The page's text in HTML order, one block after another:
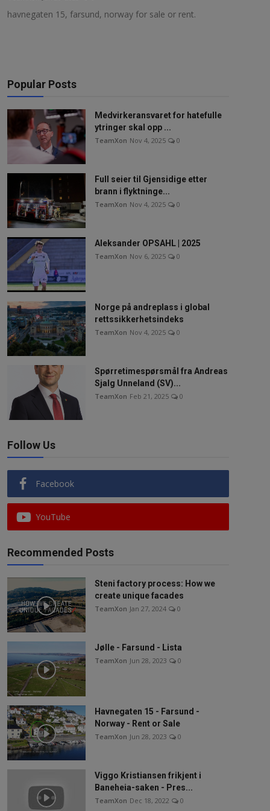
NAV / RETT
VIDEO / TV / DAB
IT/MEDIA
MIN HISTORIE
LINKS
English
havnegaten 15, farsund, norway for sale or rent.
Popular Posts
Medvirkeransvaret for hatefulle
ytringer skal opp ...
TeamXon Nov 4, 2025 0
Full seier til Gjensidige etter
brann i flyktninge...
TeamXon Nov 4, 2025 0
Aleksander OPSAHL | 2025
TeamXon Nov 6, 2025 0
Norge på andreplass i global
rettssikkerhetsindeks
TeamXon Nov 4, 2025 0
Spørretimespørsmål fra Andreas
Sjalg Unneland (SV)...
TeamXon Feb 21, 2025 0
Follow Us
Facebook
YouTube
Recommended Posts
Steni factory process: How we
create unique facades
TeamXon Jan 27, 2024 0
Jølle - Farsund - Lista
TeamXon Jun 28, 2023 0
Havnegaten 15 - Farsund -
Norway - Rent or Sale
TeamXon Jun 28, 2023 0
Viggo Kristiansen frikjent i
Baneheia-saken - Pres...
TeamXon Dec 18, 2022 0